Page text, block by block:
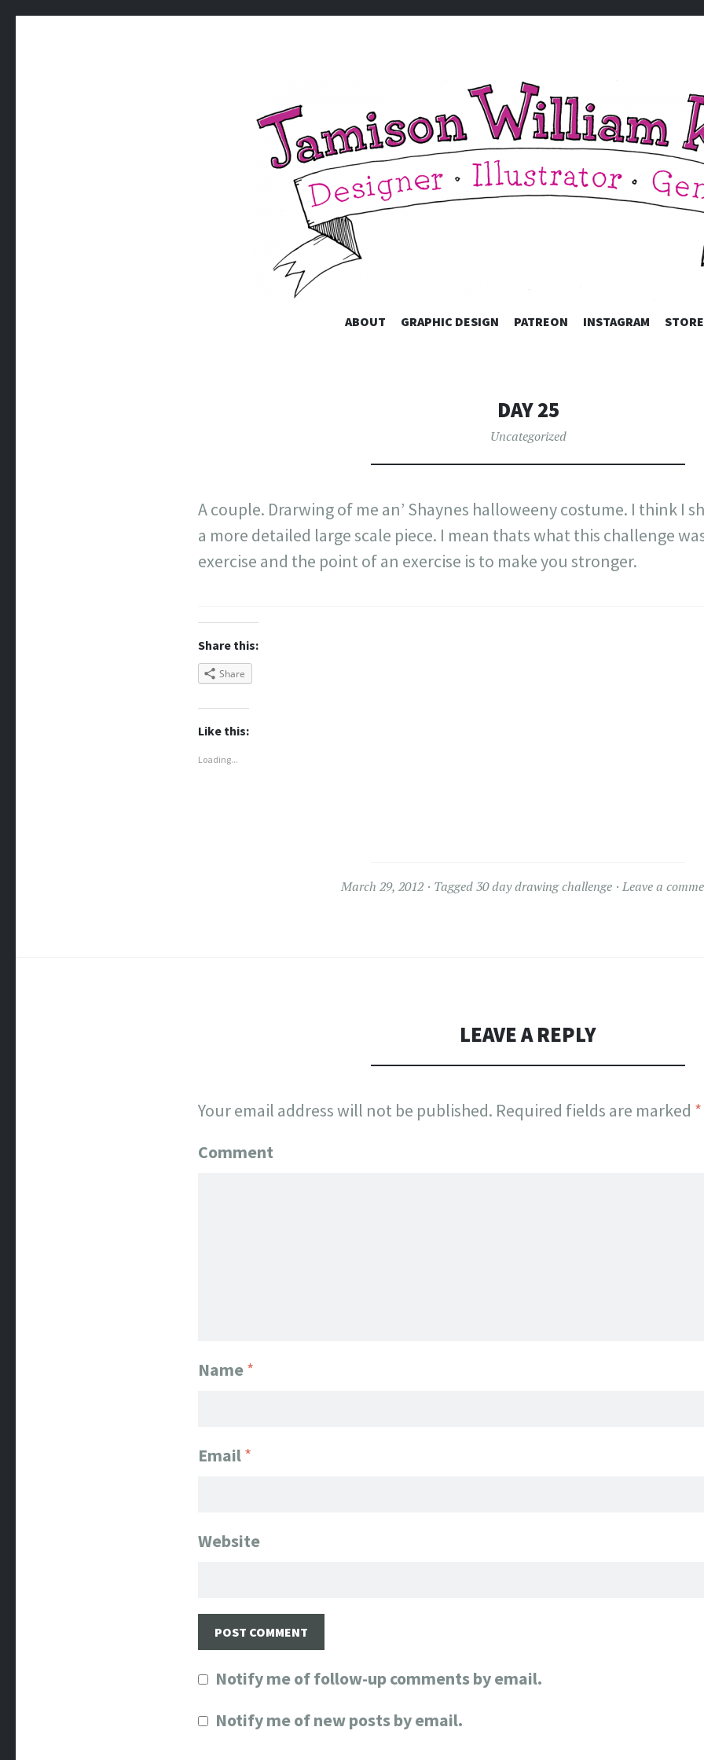
JAMISON KING SKIP TO CONTENT
ABOUT GRAPHIC DESIGN PATREON INSTAGRAM
DAY 25
Uncategorized
A couple. Drarwing of me an’ Shaynes halloweeny costume. I think I
a more detailed large scale piece. I mean thats what this challenge
exercise and the point of an exercise is to make you stronger.
Share this:
Share
Like this:
Loading...
March 29, 2012 Tagged30 day drawing challenge Leave a
LEAVE A REPLY
Your email address will not be published. Required fields are marked *
Comment
Name*
Email*
Website
Notify me of follow-up comments by email.
Notify me of new posts by email.